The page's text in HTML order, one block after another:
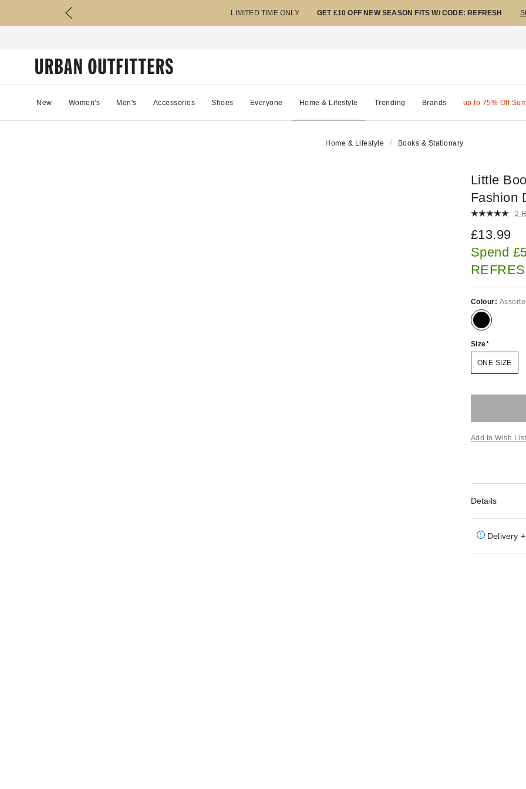
LIMITED TIME ONLY GET £10 OFF NEW SEASON FITS W/ CODE: REFRESH
New Women's Men's Accessories Shoes Everyone Home & Lifestyle Trending Brands up to 75% Off
Home & Lifestyle Books & Stationary
Little
Fashion
2
£13.99
Spend
Colour:
Size
ONE SIZE
Add to Wish List
Details
Delivery